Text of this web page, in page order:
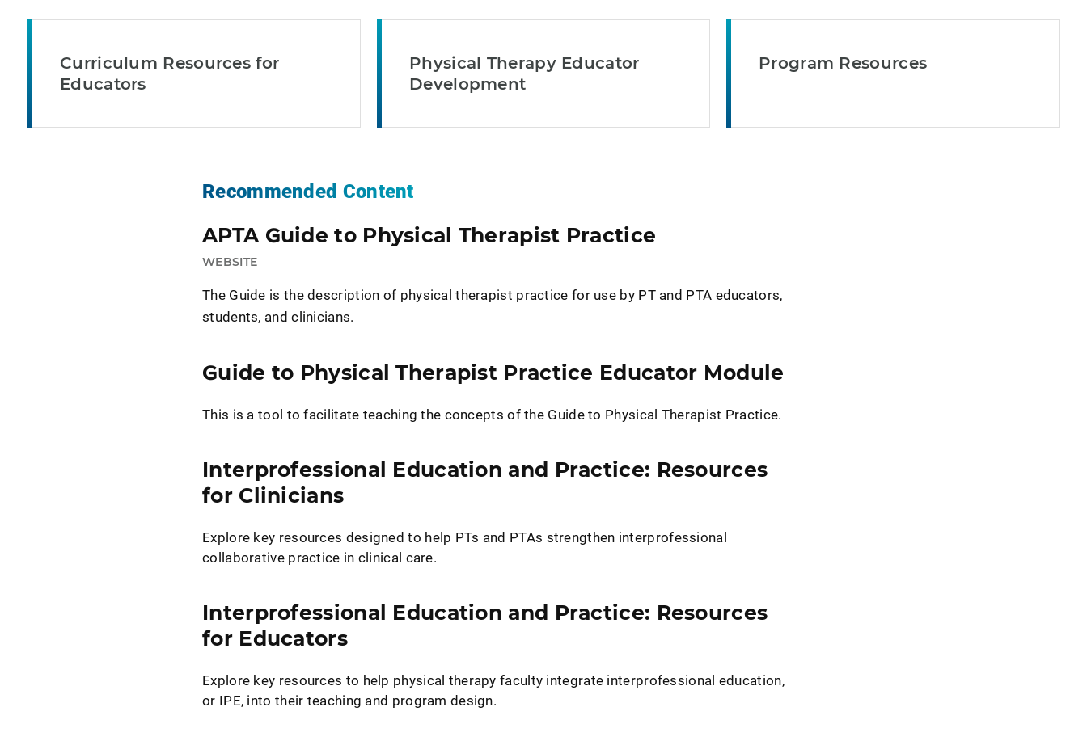
Curriculum Resources for
Educators
Physical Therapy Educator
Development
Program Resources
Recommended Content
APTA Guide to Physical Therapist Practice
WEBSITE
The Guide is the description of physical therapist practice for use by PT and PTA educators,
students, and clinicians.
Guide to Physical Therapist Practice Educator Module
This is a tool to facilitate teaching the concepts of the Guide to Physical Therapist Practice.
Interprofessional Education and Practice: Resources
for Clinicians
Explore key resources designed to help PTs and PTAs strengthen interprofessional
collaborative practice in clinical care.
Interprofessional Education and Practice: Resources
for Educators
Explore key resources to help physical therapy faculty integrate interprofessional education,
or IPE, into their teaching and program design.